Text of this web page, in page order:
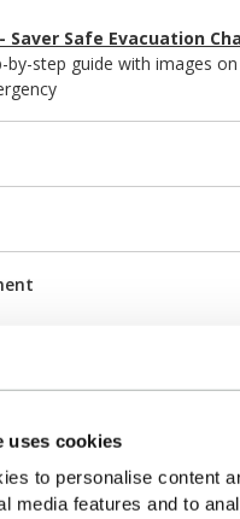
uses cookies
to personalise content
media features and to
Saver Safe Evacuation
by-step guide with images
Frequently
Popular products in the last 7